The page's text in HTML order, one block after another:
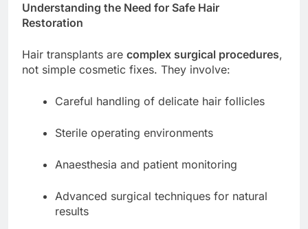
Understanding the Need for Safe Hair
Restoration
Hair transplants are complex surgical procedures,
not simple cosmetic fixes. They involve:
Careful handling of delicate hair follicles
Sterile operating environments
Anaesthesia and patient monitoring
Advanced surgical techniques for natural
results